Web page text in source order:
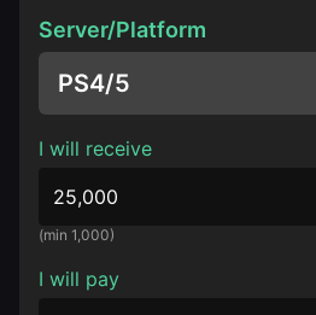
Server/Platform
PS4/5
I will receive
(min 1,000)
I will pay